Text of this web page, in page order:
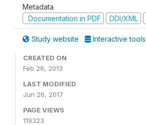
Metadata
Documentation in PDF
DDI/XML
Study website Interactive tools
CREATED ON
Feb 26, 2013
LAST MODIFIED
Jun 26, 2017
PAGE VIEWS
119323